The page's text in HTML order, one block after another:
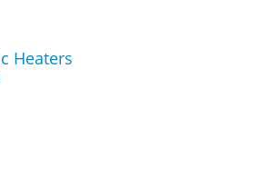
Heaters